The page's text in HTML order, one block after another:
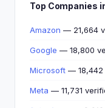
Top Companies
Amazon — 21,664
Google — 18,800
Microsoft — 18,442
Meta — 11,731